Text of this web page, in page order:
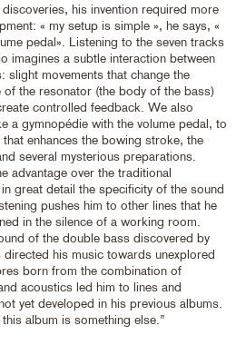
discoveries, his invention required more
« my setup is simple », he says, «
pedal». Listening to the seven tracks
imagines a subtle interaction between
slight movements that change the
the resonator (the body of the bass)
controlled feedback. We also
a gymnopédie with the volume pedal, to
enhances the bowing stroke, the
several mysterious preparations.
advantage over the traditional
great detail the specificity of the sound
pushes him to other lines that he
in the silence of a working room.
of the double bass discovered by
directed his music towards unexplored
born from the combination of
acoustics led him to lines and
yet developed in his previous albums.
album is something else.”